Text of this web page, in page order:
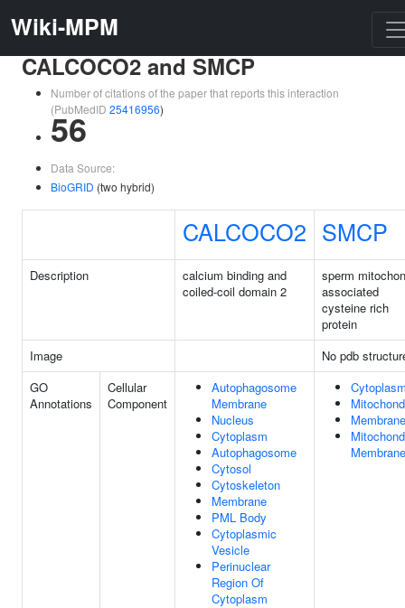
Wiki-MPM
CALCOCO2 and SMCP
Number of citations of the paper that reports this interaction
(PubMedID 25416956)
56
Data Source:
BioGRID (two hybrid)
CALCOCO2 SMCP
Description
calcium binding and
coiled-coil domain 2
sperm
associated
cysteine rich
protein
Image
No pdb
GO
Annotations
Cellular
Component
Autophagosome
Membrane
Nucleus
Cytoplasm
Autophagosome
Cytosol
Cytoskeleton
Membrane
PML Body
Cytoplasmic
Vesicle
Perinuclear
Region Of
Cytoplasm
Membrane
Membrane